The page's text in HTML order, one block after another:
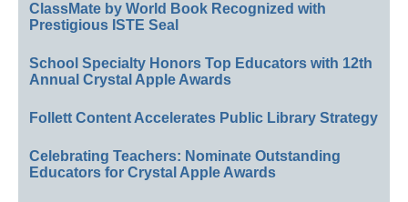
ClassMate by World Book Recognized with
Prestigious ISTE Seal
School Specialty Honors Top Educators with 12th
Annual Crystal Apple Awards
Follett Content Accelerates Public Library Strategy
Celebrating Teachers: Nominate Outstanding
Educators for Crystal Apple Awards